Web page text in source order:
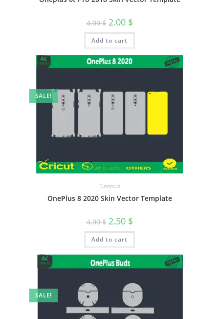
4.00$ 2.00 $
Add to cart
SALE!
Oneplus
OnePlus 8 2020 Skin Vector Template
4.00$ 2.50 $
Add to cart
SALE!